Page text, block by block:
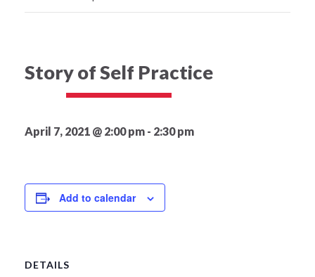
Story of Self Practice
April 7, 2021 @ 2:00 pm - 2:30 pm
Add to calendar
DETAILS